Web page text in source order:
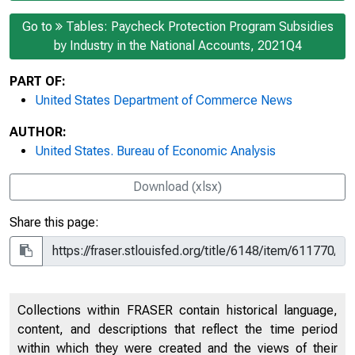
Go to
Tables: Paycheck Protection Program Subsidies
by Industry in the National Accounts, 2021Q4
PART OF:
United States Department of Commerce News
AUTHOR:
United States. Bureau of Economic Analysis
Download (xlsx)
Share this page:
Collections within FRASER contain historical language,
content, and descriptions that reflect the time period
within which they were created and the views of their